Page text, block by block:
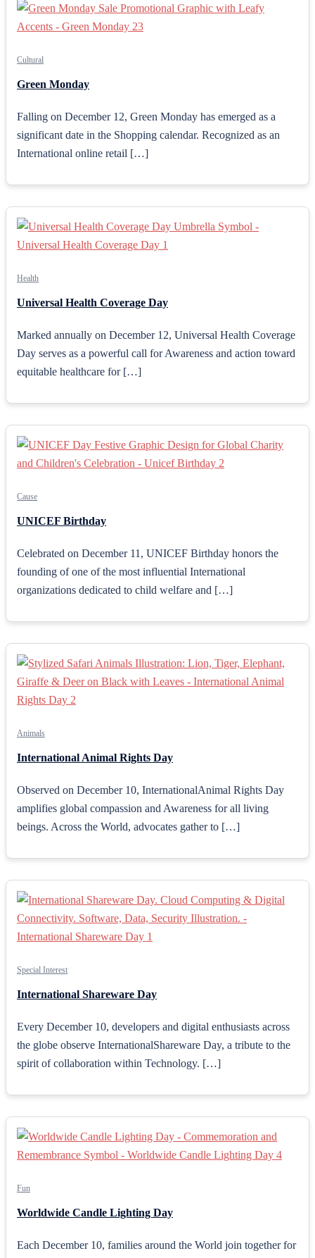
Cultural
Green Monday
Falling on December 12, Green Monday has emerged as a
significant date in the Shopping calendar. Recognized as an
International online retail […]
Health
Universal Health Coverage Day
Marked annually on December 12, Universal Health Coverage
Day serves as a powerful call for Awareness and action toward
equitable healthcare for […]
Cause
UNICEF Birthday
Celebrated on December 11, UNICEF Birthday honors the
founding of one of the most influential International
organizations dedicated to child welfare and […]
Animals
International Animal Rights Day
Observed on December 10, InternationalAnimal Rights Day
amplifies global compassion and Awareness for all living
beings. Across the World, advocates gather to […]
Special Interest
International Shareware Day
Every December 10, developers and digital enthusiasts across
the globe observe InternationalShareware Day, a tribute to the
spirit of collaboration within Technology. […]
Fun
Worldwide Candle Lighting Day
Each December 10, families around the World join together for